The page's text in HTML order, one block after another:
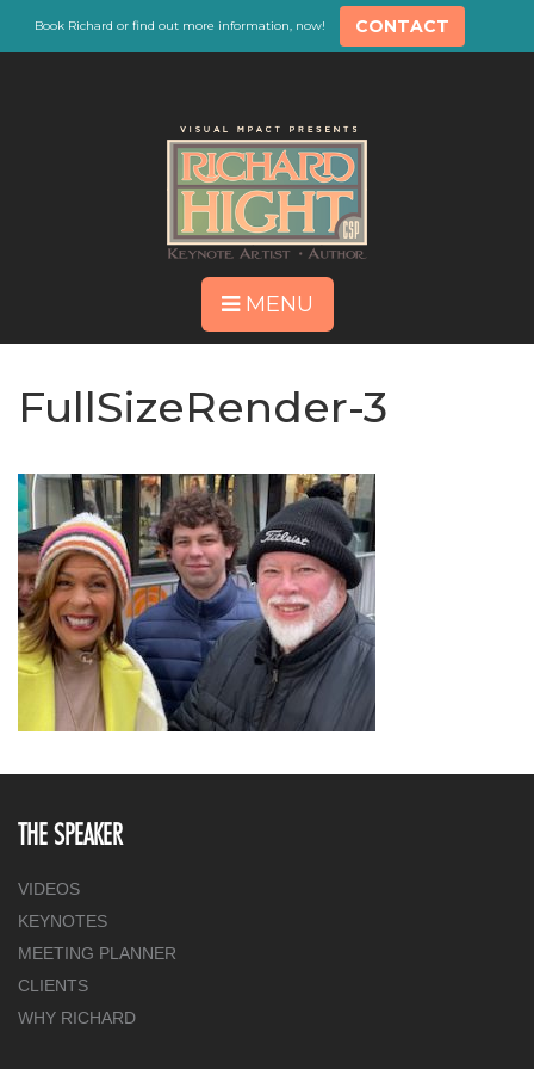
Book Richard or find out more information, now! CONTACT
MENU
FullSizeRender-3
THE SPEAKER
VIDEOS
KEYNOTES
MEETING PLANNER
CLIENTS
WHY RICHARD